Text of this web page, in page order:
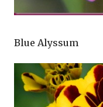
Blue Alyssum